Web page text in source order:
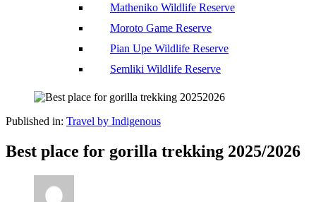
Matheniko Wildlife Reserve
Moroto Game Reserve
Pian Upe Wildlife Reserve
Semliki Wildlife Reserve
Published in: Travel by Indigenous
Best place for gorilla trekking 2025/2026